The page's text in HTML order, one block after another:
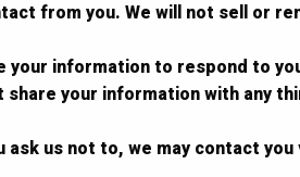
from you. We will not sell or
your information to respond to
share your information with any
ask us not to, we may contact